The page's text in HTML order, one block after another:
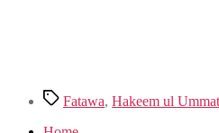
TagsFatawa, Hakeem ul